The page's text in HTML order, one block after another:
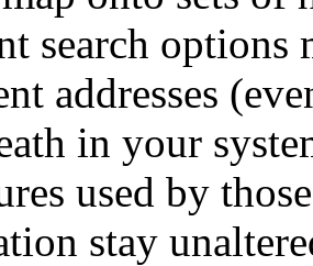
search
addresses
in your
used by
stay